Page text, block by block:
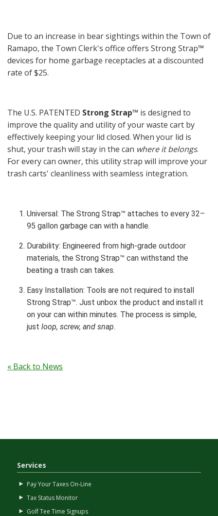
Due to an increase in bear sightings within the Town of
Ramapo, the Town Clerk's office offers Strong Strap™
devices for home garbage receptacles at a discounted
rate of $25.
The U.S. PATENTED Strong Strap™ is designed to
improve the quality and utility of your waste cart by
effectively keeping your lid closed. When your lid is
shut, your trash will stay in the can where it belongs.
For every can owner, this utility strap will improve your
trash carts' cleanliness with seamless integration.
Universal: The Strong Strap™ attaches to every 32–
95 gallon garbage can with a handle.
Durability: Engineered from high-grade outdoor
materials, the Strong Strap™ can withstand the
beating a trash can takes.
Easy Installation: Tools are not required to install
Strong Strap™. Just unbox the product and install it
on your can within minutes. The process is simple,
just loop, screw, and snap.
« Back to News
Services
Pay Your Taxes On-Line
Tax Status Monitor
Golf Tee Time Signups